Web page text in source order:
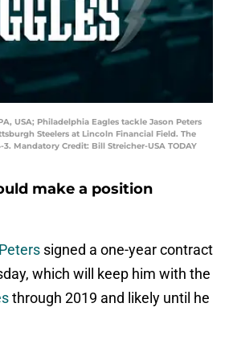
USA; Philadelphia Eagles tackle Jason Peters
Steelers at Lincoln Financial Field. The
Mandatory Credit: Bill Streicher-USA TODAY
make a position
signed a one-year contract
which will keep him with the
through 2019 and likely until he